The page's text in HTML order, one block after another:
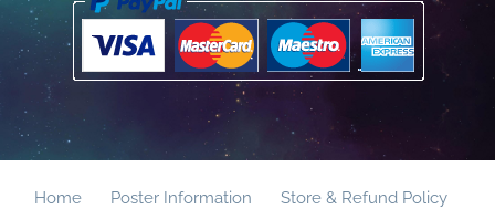
Home Poster Information Store & Refund Policy